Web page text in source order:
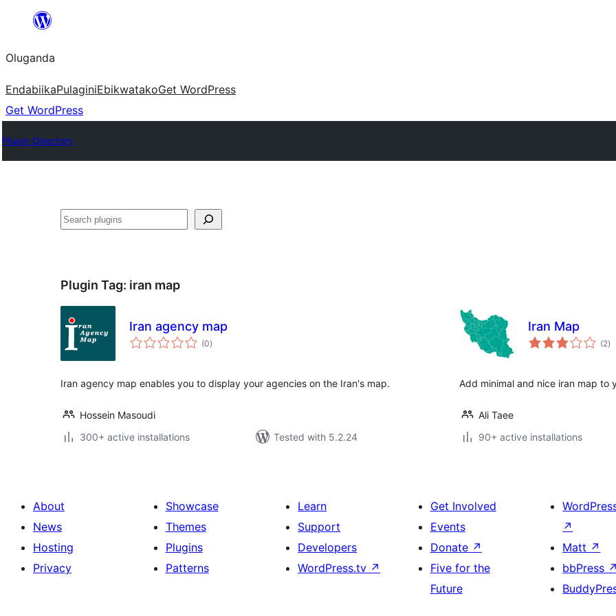
Bukka
Oluganda
EndabiikaPulaginiEbikwatakoGet WordPress
Get WordPress
Plugin Directory
Noonya
Plugin Tag: iran map
Iran agency map
(0total
ratings
)
Iran agency map enables you to display your agencies on the Iran's map.
Hossein Masoudi
300+ active installations
Tested with 5.2.24
Iran Map
(2)
Add minimal and nice iran map to
Ali Taee
90+ active installations
About
News
Hosting
Privacy
Showcase
Themes
Plugins
Patterns
Learn
Support
Developers
WordPress.tv ↗
Get Involved
Events
Donate ↗
Five for the
Future
↗
Matt ↗
bbPress ↗